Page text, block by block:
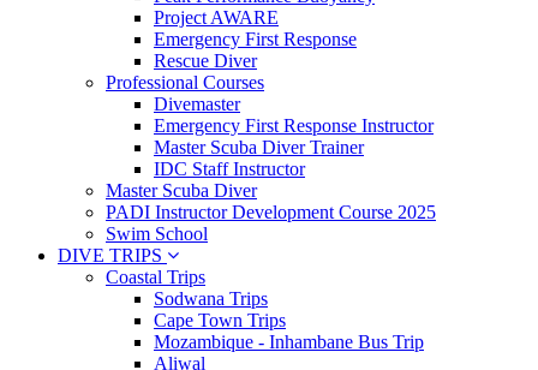
Project AWARE
Emergency First Response
Rescue Diver
Professional Courses
Divemaster
Emergency First Response Instructor
Master Scuba Diver Trainer
IDC Staff Instructor
Master Scuba Diver
PADI Instructor Development Course 2025
Swim School
DIVE TRIPS
Coastal Trips
Sodwana Trips
Cape Town Trips
Mozambique - Inhambane Bus Trip
Aliwal